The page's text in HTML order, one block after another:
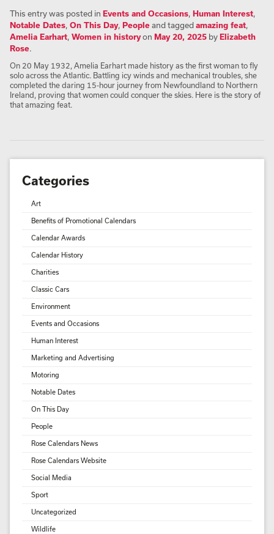
This entry was posted in Events and Occasions, Human Interest,
Notable Dates, On This Day, Peopleand taggedamazing feat,
Amelia Earhart, Women in historyon May 20, 2025 byElizabeth
Rose.
On 20 May 1932, Amelia Earhart made history as the first woman to fly
solo across the Atlantic. Battling icy winds and mechanical troubles, she
completed the daring 15-hour journey from Newfoundland to Northern
Ireland, proving that women could conquer the skies. Here is the story of
that amazing feat.
Categories
Art
Benefits of Promotional Calendars
Calendar Awards
Calendar History
Charities
Classic Cars
Environment
Events and Occasions
Human Interest
Marketing and Advertising
Motoring
Notable Dates
On This Day
People
Rose Calendars News
Rose Calendars Website
Social Media
Sport
Uncategorized
Wildlife